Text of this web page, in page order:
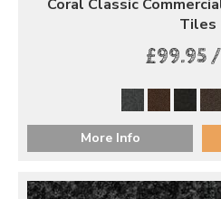
Coral Classic
Tiles
£99.95
More Info